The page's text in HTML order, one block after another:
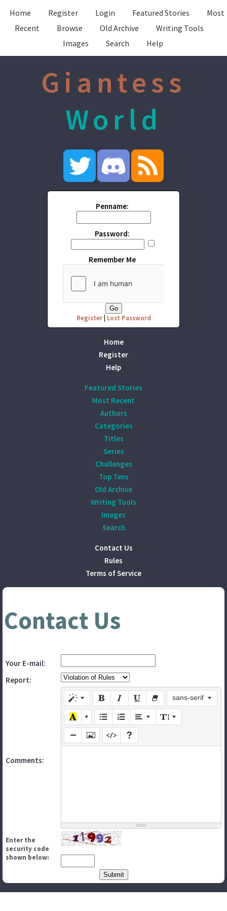
Home Register Login Featured Stories
Most
Recent
Browse Old Archive
Writing Tools
Images
Search Help
Giantess
World
Penname:
Password:
Remember Me
Register| Lost Password
Home
Register
Help
Featured Stories
Most Recent
Authors
Categories
Titles
Series
Challenges
Top Tens
Old Archive
Writing Tools
Images
Search
Contact Us
Rules
Terms of Service
Contact Us
Your E-mail:
Report:
Comments:
sans-serif
Enter the
security code
shown below: